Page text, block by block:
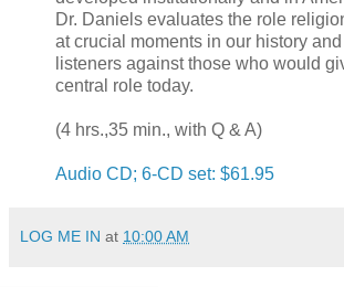
Dr. Daniels evaluates the role
at crucial moments in our history
listeners against those who would
central role today.
(4 hrs.,35 min., with Q & A)
Audio CD; 6-CD set: $61.95
LOG ME IN at 10:00 AM